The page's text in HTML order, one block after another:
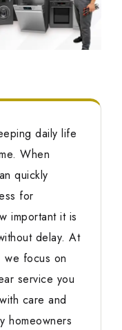
daily life
When
quickly
for
important it is
delay. At
we focus on
service you
care and
homeowners